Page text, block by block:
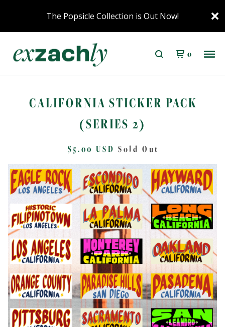
The Popsicle Collection is Out Now!
0
CALIFORNIA STICKER PACK
(SERIES 2)
$5.00USD Sold Out